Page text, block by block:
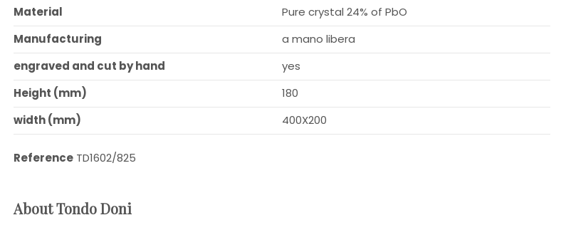
Material
Pure crystal 24% of PbO
Manufacturing
a mano libera
engraved and cut by hand
yes
Height (mm)
180
width (mm)
400X200
Reference TD1602/825
About Tondo Doni